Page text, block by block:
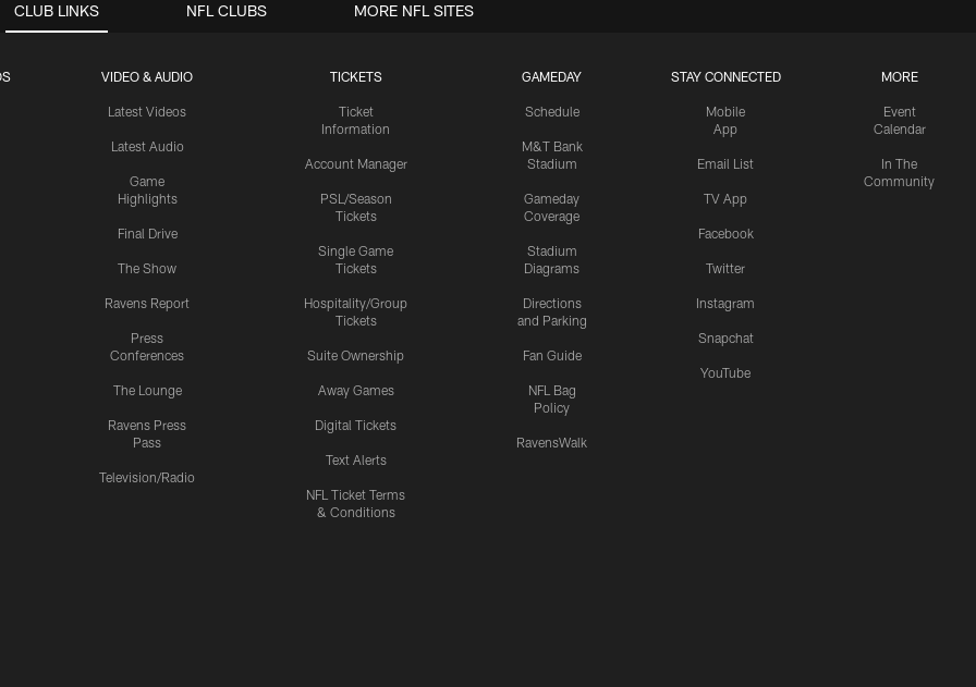
CLUB LINKS
VIDEO & AUDIO
Latest Videos
Latest Audio
Game
Highlights
Final Drive
The Show
Ravens Report
Press
Conferences
The Lounge
Ravens Press
Pass
Television/Radio
TICKETS
Ticket
Information
Account Manager
PSL/Season
Tickets
Single Game
Tickets
Hospitality/Group
Tickets
Suite Ownership
Away Games
Digital Tickets
Text Alerts
NFL Ticket Terms
& Conditions
GAMEDAY
Schedule
M&T Bank
Stadium
Gameday
Coverage
Stadium
Diagrams
Directions
and Parking
Fan Guide
NFL Bag
Policy
RavensWalk
STAY CONNECTED
Mobile
App
Email List
TV App
Facebook
Twitter
Instagram
Snapchat
YouTube
MORE
Event
Calendar
In The
Community
NFL CLUBS MORE NFL SITES